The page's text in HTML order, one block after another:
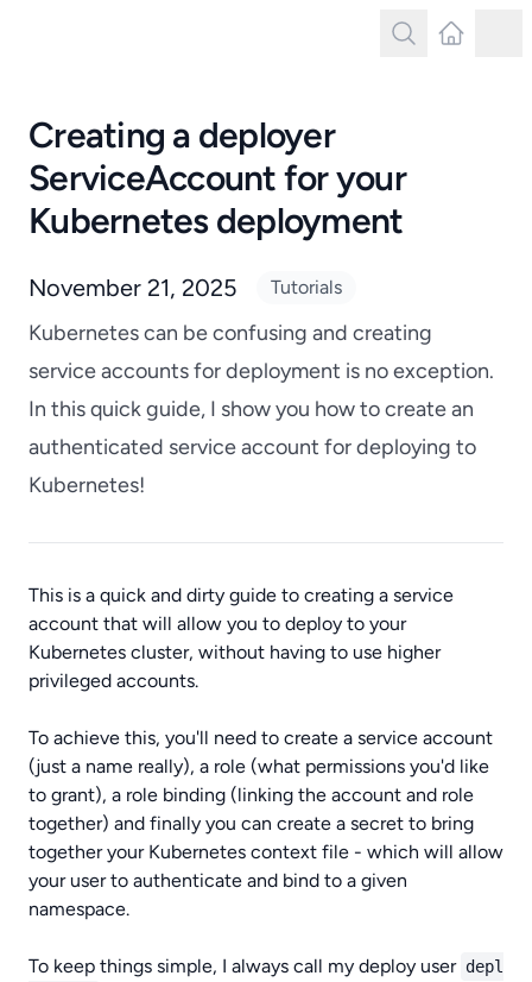
SearchLatest
Creating a deployer
ServiceAccount for your
Kubernetes deployment
November 21, 2025 Tutorials
Kubernetes can be confusing and creating
service accounts for deployment is no exception.
In this quick guide, I show you how to create an
authenticated service account for deploying to
Kubernetes!
This is a quick and dirty guide to creating a service
account that will allow you to deploy to your
Kubernetes cluster, without having to use higher
privileged accounts.
To achieve this, you'll need to create a service account
(just a name really), a role (what permissions you'd like
to grant), a role binding (linking the account and role
together) and finally you can create a secret to bring
together your Kubernetes context file - which will allow
your user to authenticate and bind to a given
namespace.
To keep things simple, I always call my deploy user depl